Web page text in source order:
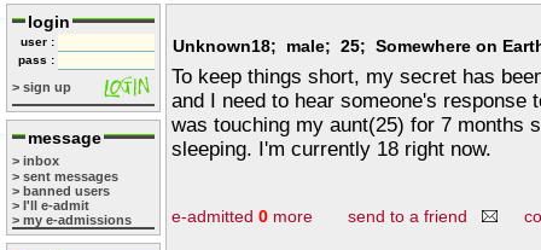
login
user :
pass :
> sign up
message
> inbox
> sent messages
> banned users
> I'll e-admit
> my e-admissions
Unknown18; male; 25; Somewhere on
To keep things short, my secret has
and I need to hear someone's response
was touching my aunt(25) for 7 months
sleeping. I'm currently 18 right now.
e-admitted 0 more send to a friend